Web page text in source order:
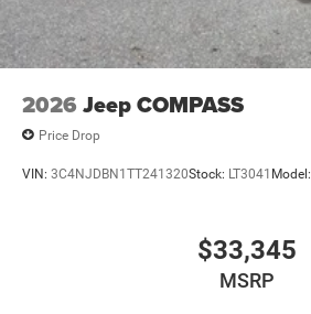
2026 Jeep COMPASS
Price Drop
VIN: 3C4NJDBN1TT241320Stock: LT3041 Model:
$33,345
MSRP